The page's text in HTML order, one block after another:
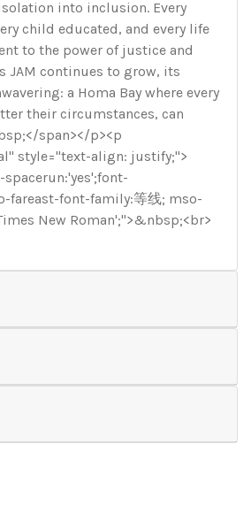
into inclusion. Every
child educated, and every life
to the power of justice and
JAM continues to grow, its
a Homa Bay where every
their circumstances, can
span></p><p
style="text-align: justify;">
fareast-font-family:等线; mso-
New Roman';">&nbsp;<br>